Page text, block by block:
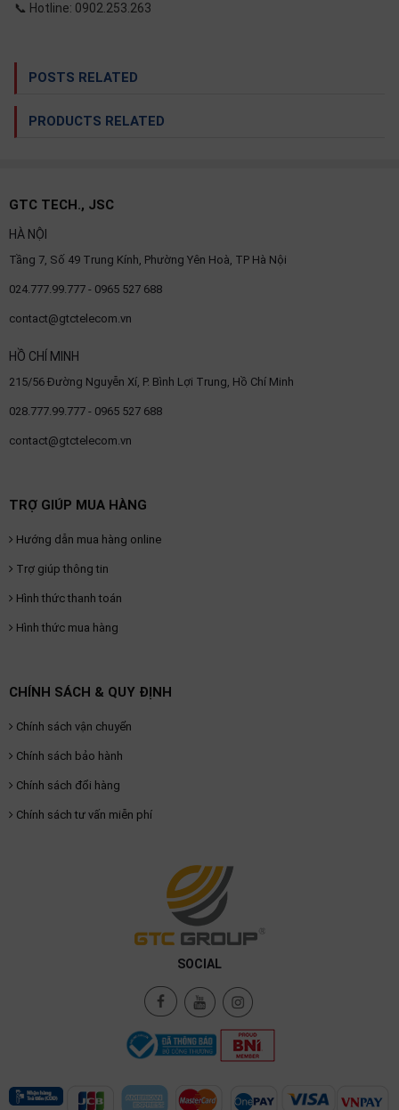
📞 Hotline: 0902.253.263
POSTS RELATED
PRODUCTS RELATED
GTC TECH., JSC
HÀ NỘI
Tầng 7, Số 49 Trung Kính, Phường Yên Hoà, TP Hà Nội
024.777.99.777 - 0965 527 688
contact@gtctelecom.vn
HỒ CHÍ MINH
215/56 Đường Nguyễn Xí, P. Bình Lợi Trung, Hồ Chí Minh
028.777.99.777 - 0965 527 688
contact@gtctelecom.vn
TRỢ GIÚP MUA HÀNG
Hướng dẫn mua hàng online
Trợ giúp thông tin
Hình thức thanh toán
Hình thức mua hàng
CHÍNH SÁCH & QUY ĐỊNH
Chính sách vận chuyển
Chính sách bảo hành
Chính sách đổi hàng
Chính sách tư vấn miễn phí
SOCIAL